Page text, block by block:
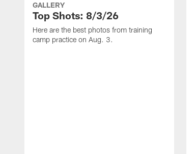
GALLERY
Top Shots: 8/3/26
Here are the best photos from training
camp practice on Aug. 3.